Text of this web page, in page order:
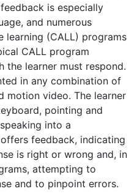
is especially
and numerous
learning (CALL) programs
CALL program
the learner must respond.
in any combination of
motion video. The learner
pointing and
into a
feedback, indicating
is right or wrong and, in
attempting to
and to pinpoint errors.